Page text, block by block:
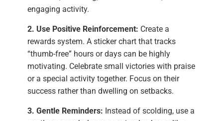
engaging activity.
2. Use Positive Reinforcement: Create a
rewards system. A sticker chart that tracks
“thumb-free” hours or days can be highly
motivating. Celebrate small victories with praise
or a special activity together. Focus on their
success rather than dwelling on setbacks.
3. Gentle Reminders: Instead of scolding, use a